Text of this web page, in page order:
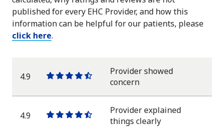
published for every EHC Provider, and how this
information can be helpful for our patients, please
click here.
4.9
One
star
One
star
One
star
One
star
One
half
Provider showed
concern
4.9
OneOneOneOneOne
Provider explained
things clearly